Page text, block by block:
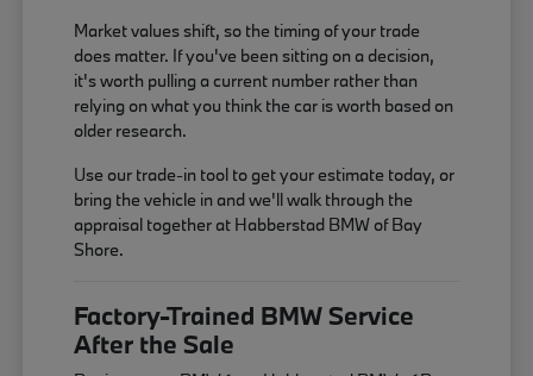
Market values shift, so the timing of your trade
does matter. If you've been sitting on a decision,
it's worth pulling a current number rather than
relying on what you think the car is worth based on
older research.
Use our trade-in tool to get your estimate today, or
bring the vehicle in and we'll walk through the
appraisal together at Habberstad BMW of Bay
Shore.
Factory-Trained BMW Service
After the Sale